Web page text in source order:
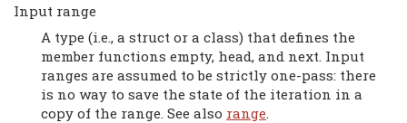
Input range
A type (i.e., a struct or a class) that defines the
member functions empty, head, and next. Input
ranges are assumed to be strictly one-pass: there
is no way to save the state of the iteration in a
copy of the range. See also range